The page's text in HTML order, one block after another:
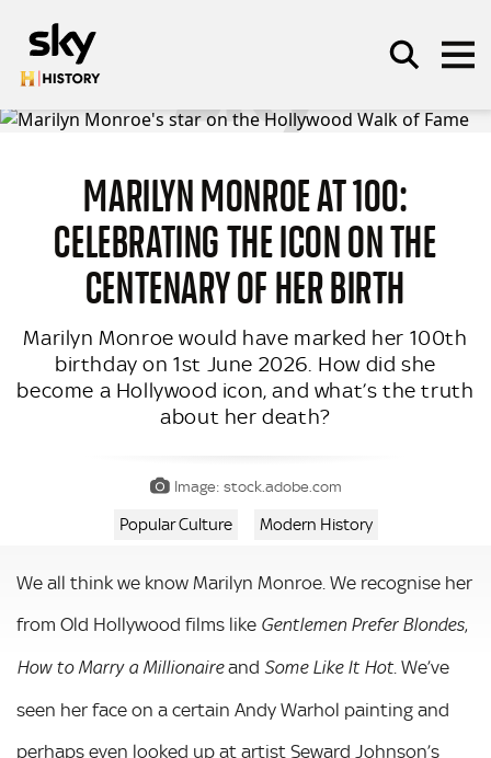
SEARCHMARILYN MONROE AT 100:
CELEBRATING THE ICON ON THE
CENTENARY OF HER BIRTH
Marilyn Monroe would have marked her 100th
birthday on 1st June 2026. How did she
become a Hollywood icon, and what’s the truth
about her death?
Image: stock.adobe.com
Popular Culture Modern History
We all think we know Marilyn Monroe. We recognise her
from Old Hollywood films like Gentlemen Prefer Blondes,
How to Marry a Millionaireand Some Like It Hot. We’ve
seen her face on a certain Andy Warhol painting and
perhaps even looked up at artist Seward Johnson’s